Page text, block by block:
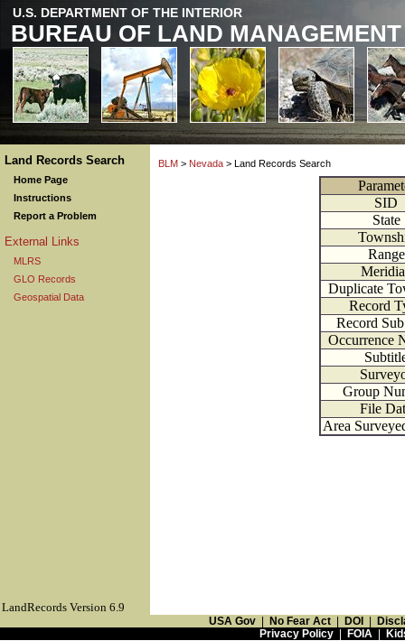
U.S. DEPARTMENT OF THE INTERIOR
BUREAU OF LAND MANAGEMENT
Land Records Search
Home Page
Instructions
Report a Problem
External Links
MLRS
GLO Records
Geospatial Data
BLM > Nevada > Land Records Search
SID
State
Range
Duplicate
Record
Record
Occurrence
Group
File
Area
LandRecords Version 6.9
USA Gov No Fear Act DOI
Privacy Policy| FOIA|